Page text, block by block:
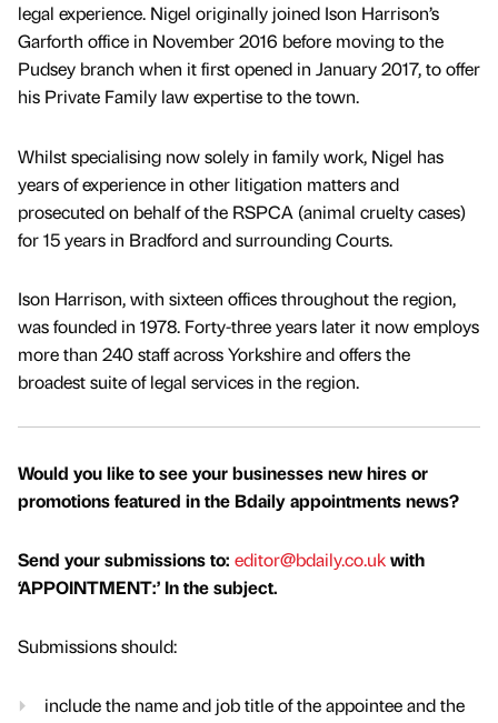
legal experience. Nigel originally joined Ison Harrison’s
Garforth office in November 2016 before moving to the
Pudsey branch when it first opened in January 2017, to offer
his Private Family law expertise to the town.
Whilst specialising now solely in family work, Nigel has
years of experience in other litigation matters and
prosecuted on behalf of the RSPCA (animal cruelty cases)
for 15 years in Bradford and surrounding Courts.
Ison Harrison, with sixteen offices throughout the region,
was founded in 1978. Forty-three years later it now employs
more than 240 staff across Yorkshire and offers the
broadest suite of legal services in the region.
Would you like to see your businesses new hires or
promotions featured in the Bdaily appointments news?
Send your submissions to: editor@bdaily.co.ukwith
‘APPOINTMENT:’ In the subject.
Submissions should:
include the name and job title of the appointee and the